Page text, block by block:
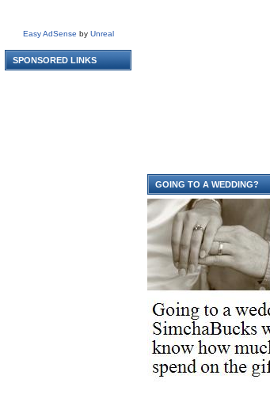
Easy AdSense by Unreal
SPONSORED LINKS
GOING TO A WEDDING?